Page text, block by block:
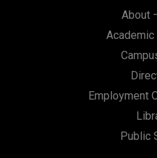
About
Academic
Employment
Public